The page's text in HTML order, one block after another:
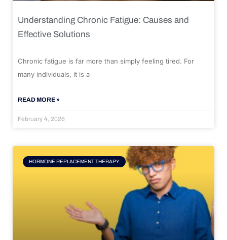
Understanding Chronic Fatigue: Causes and
Effective Solutions
Chronic fatigue is far more than simply feeling tired. For
many individuals, it is a
READ MORE »
February 4, 2026
HORMONE REPLACEMENT THERAPY